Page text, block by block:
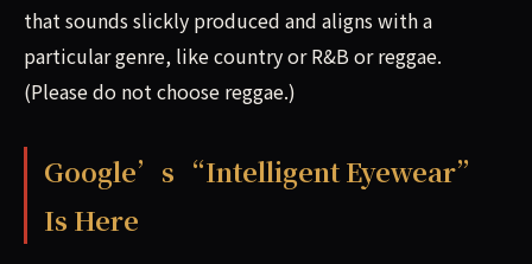
that sounds slickly produced and aligns with a
particular genre, like country or R&B or reggae.
(Please do not choose reggae.)
Google’s “Intelligent Eyewear”
Is Here